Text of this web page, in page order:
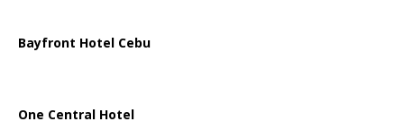
Bayfront Hotel Cebu
One Central Hotel